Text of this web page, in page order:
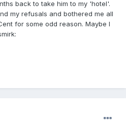
back to take him to my 'hotel'.
my refusals and bothered me all
for some odd reason. Maybe I